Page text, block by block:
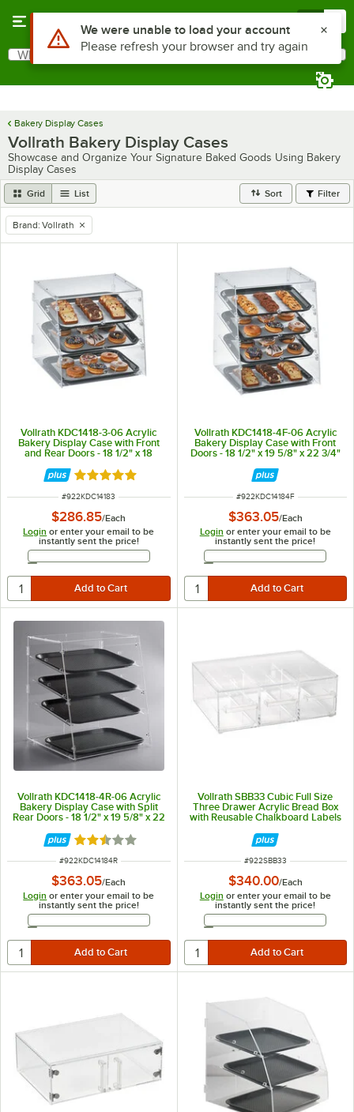
Search
What are you looking for?
Bakery Display Cases
Vollrath Bakery Display Cases
Showcase and Organize Your Signature Baked Goods Using Bakery
Display Cases
Grid List Sort Filter
remove tag
Brand: Vollrath
Vollrath KDC1418-3-06 Acrylic
Bakery Display Case with Front
and Rear Doors - 18 1/2" x 18
Rated 5 out of 5 stars
ITEM NUMBER
#922KDC14183
$286.85/Each
Login or enter your email to be
instantly sent the price!
Email Address
Vollrath KDC1418-4F-06 Acrylic
Bakery Display Case with Front
Doors - 18 1/2" x 19 5/8" x 22 3/4"
ITEM NUMBER
#922KDC14184F
$363.05/Each
Login or enter your email to be
instantly sent the price!
Email Address
Vollrath KDC1418-4R-06 Acrylic
Bakery Display Case with Split
Rear Doors - 18 1/2" x 19 5/8" x 22
Rated 2.5 out of 5 stars
ITEM NUMBER
#922KDC14184R
$363.05/Each
Login or enter your email to be
instantly sent the price!
Email Address
Vollrath SBB33 Cubic Full Size
Three Drawer Acrylic Bread Box
with Reusable Chalkboard Labels
ITEM NUMBER
#922SBB33
$340.00/Each
Login or enter your email to be
instantly sent the price!
Email Address